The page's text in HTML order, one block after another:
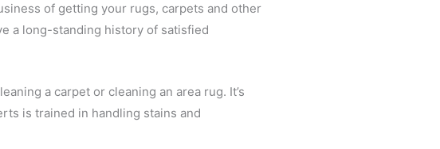
of getting your rugs, carpets and other
a long-standing history of satisfied
a carpet or cleaning an area rug. It’s
is trained in handling stains and